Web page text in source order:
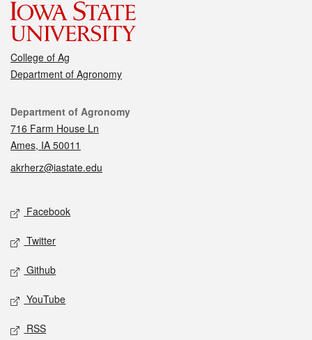
College of Ag
Department of Agronomy
Contact
Department of Agronomy
716 Farm House Ln
Ames, IA 50011
akrherz@iastate.edu
Social media
Facebook
Twitter
Github
YouTube
RSS